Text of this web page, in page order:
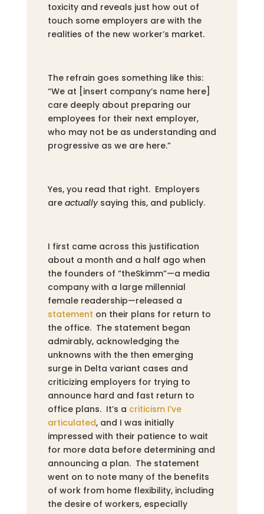
toxicity and reveals just how out of
touch some employers are with the
realities of the new worker’s market.
The refrain goes something like this:
“We at [insert company’s name here]
care deeply about preparing our
employees for their next employer,
who may not be as understanding and
progressive as we are here.”
Yes, you read that right. Employers
are actuallysaying this, and publicly.
I first came across this justification
about a month and a half ago when
the founders of “theSkimm”—a media
company with a large millennial
female readership—released a
statement on their plans for return to
the office. The statement began
admirably, acknowledging the
unknowns with the then emerging
surge in Delta variant cases and
criticizing employers for trying to
announce hard and fast return to
office plans. It’s a criticism I’ve
articulated,and I was initially
impressed with their patience to wait
for more data before determining and
announcing a plan. The statement
went on to note many of the benefits
of work from home flexibility, including
the desire of workers, especially